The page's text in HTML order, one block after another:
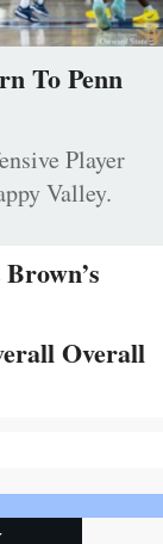
To Penn
Player
Valley.
Overall